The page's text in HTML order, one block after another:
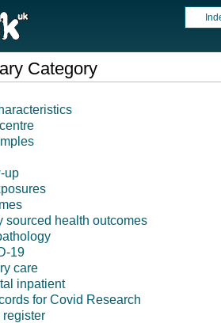
Category
up
sourced health outcomes
19
care
inpatient
for Covid Research
register